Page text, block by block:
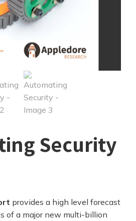
Security
provides a high level forecast
of a major new multi-billion